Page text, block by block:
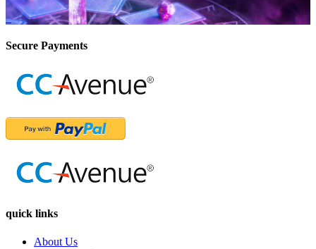
Secure Payments
quick links
About Us